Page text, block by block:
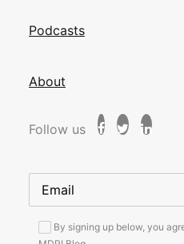
Podcasts
About
Follow us
By signing up below, you